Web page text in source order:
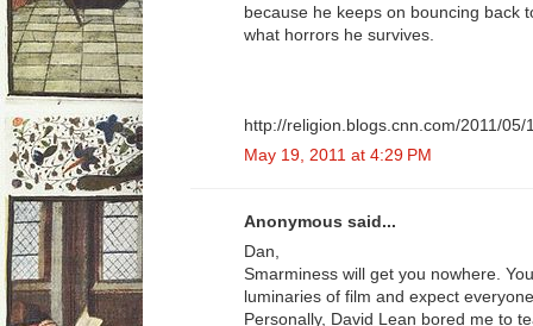
because he keeps on bouncing back
what horrors he survives.
http://religion.blogs.cnn.com/2011/
May 19, 2011 at 4:29 PM
Anonymous said...
Dan,
Smarminess will get you nowhere.
luminaries of film and expect
Personally, David Lean bored me to